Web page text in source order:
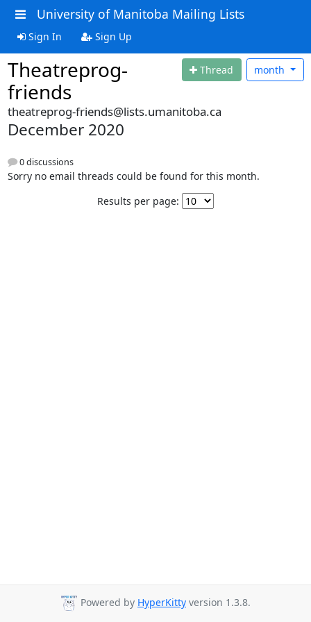
University of Manitoba Mailing Lists
Sign In Sign Up
Theatreprog-
friends
Thread month
theatreprog-friends@lists.umanitoba.ca
December 2020
0 discussions
Sorry no email threads could be found for this month.
Results per page:
Powered by HyperKitty version 1.3.8.